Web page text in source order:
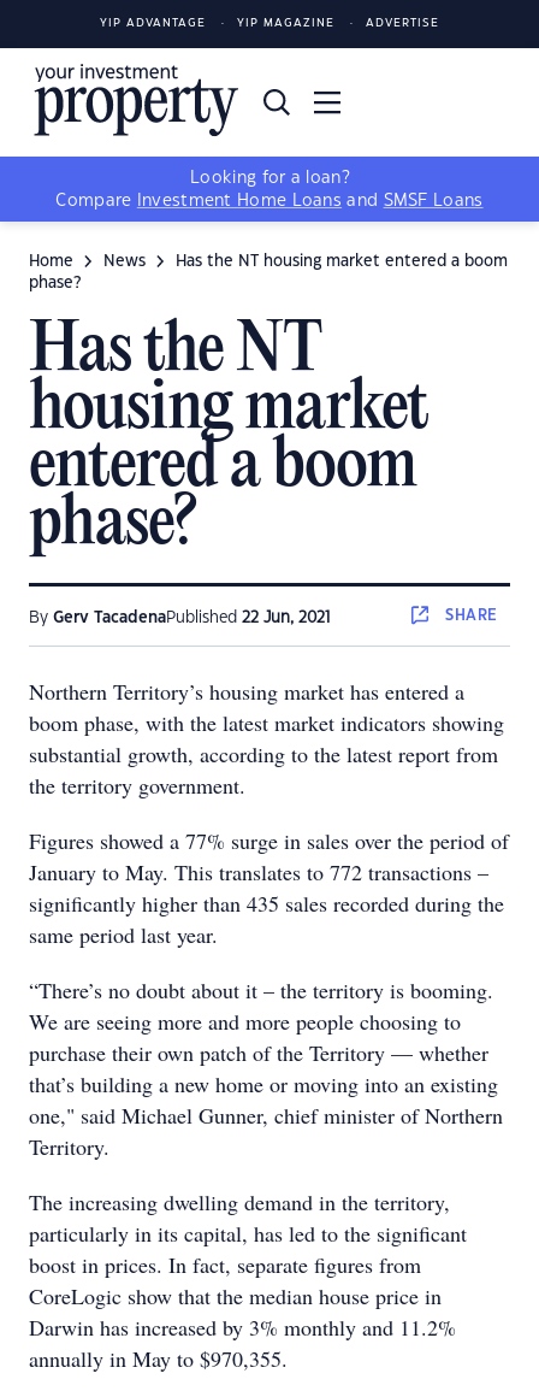
YIP ADVANTAGE YIP MAGAZINE ADVERTISE
Looking for a loan?
Compare
Investment Home Loans and SMSF Loans
Home News
Has the NT housing market entered a boom
phase?
Has the NT
housing market
entered a boom
phase?
By Gerv TacadenaPublished 22 Jun, 2021 SHARE
Northern Territory’s housing market has entered a
boom phase, with the latest market indicators showing
substantial growth, according to the latest report from
the territory government.
Figures showed a 77% surge in sales over the period of
January to May. This translates to 772 transactions –
significantly higher than 435 sales recorded during the
same period last year.
“There’s no doubt about it – the territory is booming.
We are seeing more and more people choosing to
purchase their own patch of the Territory — whether
that’s building a new home or moving into an existing
one," said Michael Gunner, chief minister of Northern
Territory.
The increasing dwelling demand in the territory,
particularly in its capital, has led to the significant
boost in prices. In fact, separate figures from
CoreLogic show that the median house price in
Darwin has increased by 3% monthly and 11.2%
annually in May to $970,355.